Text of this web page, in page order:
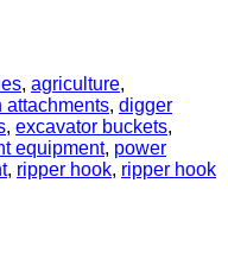
, agriculture,
attachments, digger
, excavator buckets,
equipment, power
, ripper hook, ripper hook